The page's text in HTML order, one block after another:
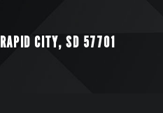
RAPID CITY, SD 57701